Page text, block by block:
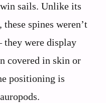
sails. Unlike its
spines weren’t
they were display
covered in skin or
positioning is